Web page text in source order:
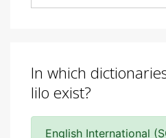
In which
lilo exist?
English International